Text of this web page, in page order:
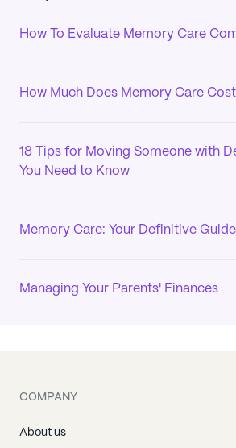
How To Evaluate Memory Care
How Much Does Memory Care
18 Tips for Moving Someone with
You Need to Know
Memory Care: Your Definitive
Managing Your Parents' Finances
COMPANY
About us